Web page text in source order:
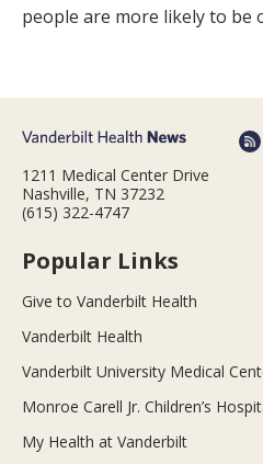
people are more likely to be
1211 Medical Center Drive
Nashville, TN 37232
(615) 322-4747
Popular Links
Give to Vanderbilt Health
Vanderbilt Health
Vanderbilt University Medical
Monroe Carell Jr. Children’s
My Health at Vanderbilt